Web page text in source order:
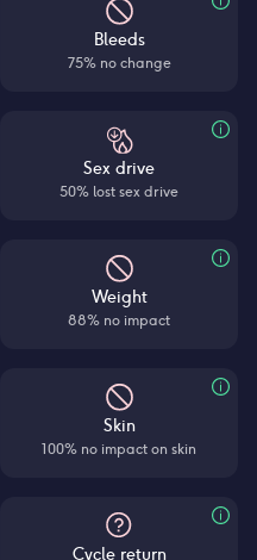
Bleeds
75% no change
Sex drive
50% lost sex drive
Weight
88% no impact
Skin
100% no impact on skin
Cycle return